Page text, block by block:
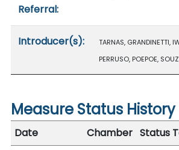
Referral:
Introducer(s):
TARNAS, GRANDINETTI,
PERRUSO, POEPOE,
Measure Status History
Date
Chamber Status